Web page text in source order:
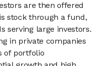
are then offered
stock through a fund,
serving large investors.
in private companies
of portfolio